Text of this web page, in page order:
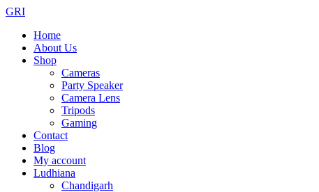
GRI
Home
About Us
Shop
Cameras
Party Speaker
Camera Lens
Tripods
Gaming
Contact
Blog
My account
Ludhiana
Chandigarh